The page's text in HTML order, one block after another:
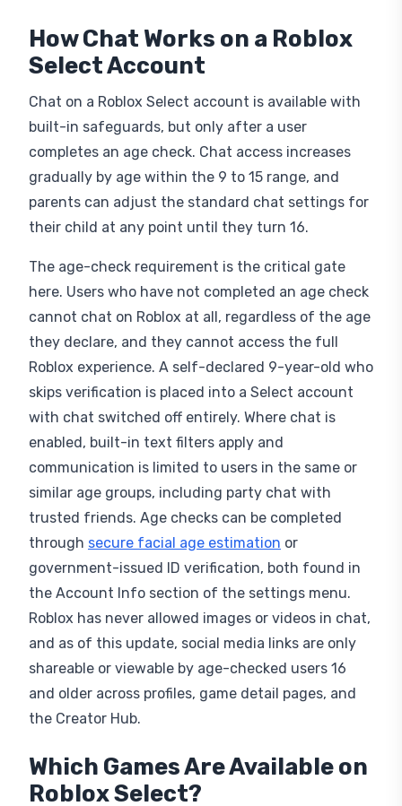
How Chat Works on a Roblox
Select Account
Chat on a Roblox Select account is available with
built-in safeguards, but only after a user
completes an age check. Chat access increases
gradually by age within the 9 to 15 range, and
parents can adjust the standard chat settings for
their child at any point until they turn 16.
The age-check requirement is the critical gate
here. Users who have not completed an age check
cannot chat on Roblox at all, regardless of the age
they declare, and they cannot access the full
Roblox experience. A self-declared 9-year-old who
skips verification is placed into a Select account
with chat switched off entirely. Where chat is
enabled, built-in text filters apply and
communication is limited to users in the same or
similar age groups, including party chat with
trusted friends. Age checks can be completed
through secure facial age estimation or
government-issued ID verification, both found in
the Account Info section of the settings menu.
Roblox has never allowed images or videos in chat,
and as of this update, social media links are only
shareable or viewable by age-checked users 16
and older across profiles, game detail pages, and
the Creator Hub.
Which Games Are Available on
Roblox Select?